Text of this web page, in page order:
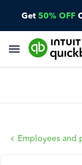
Get 50% OFF
Employees and